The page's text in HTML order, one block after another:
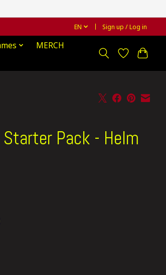
EN Sign up / Log in
MERCH
Starter Pack - Helm
is